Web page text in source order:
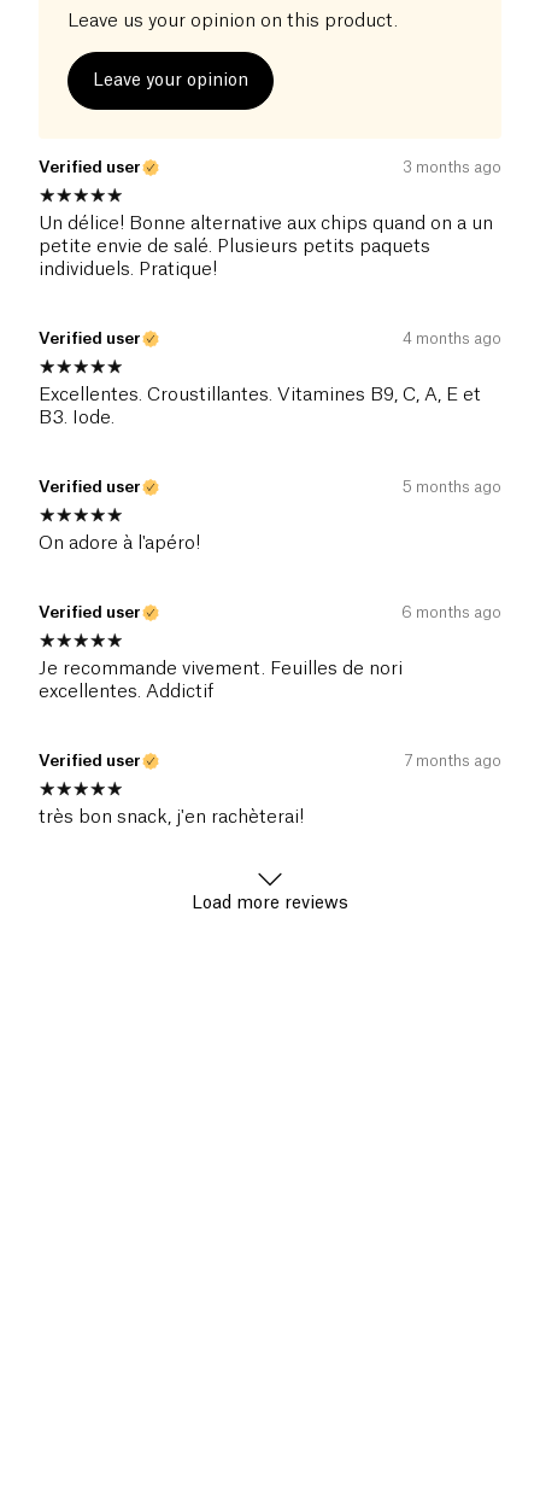
Leave us your opinion on this product.
Leave your opinion
Verified user 3 months ago
Un délice! Bonne alternative aux chips quand on a un
petite envie de salé. Plusieurs petits paquets
individuels. Pratique!
Verified user 4 months ago
Excellentes. Croustillantes. Vitamines B9, C, A, E et
B3. Iode.
Verified user 5 months ago
On adore à l'apéro!
Verified user 6 months ago
Je recommande vivement. Feuilles de nori
excellentes. Addictif
Verified user 7 months ago
très bon snack, j'en rachèterai!
Load more reviews